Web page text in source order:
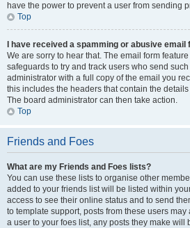
have the power to prevent a user from sending
Top
I have received a spamming or abusive
We are sorry to hear that. The email form
safeguards to try and track users who send
administrator with a full copy of the email you
this includes the headers that contain the
The board administrator can then take action.
Top
Friends and Foes
What are my Friends and Foes lists?
You can use these lists to organise other
added to your friends list will be listed within
access to see their online status and to send
to template support, posts from these users
a user to your foes list, any posts they make will